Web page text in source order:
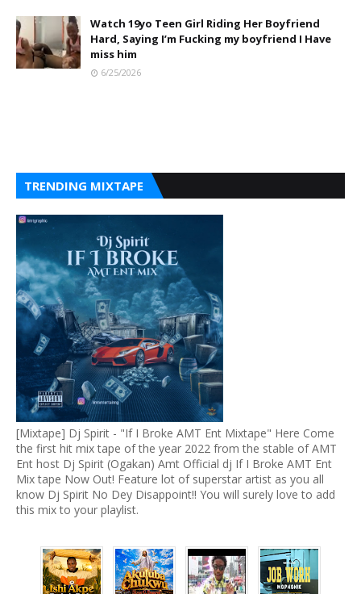
Watch 19yo Teen Girl Riding Her Boyfriend
Hard, Saying I’m Fucking my boyfriend I Have
miss him
6/25/2026
TRENDING MIXTAPE
[Mixtape] Dj Spirit - "If I Broke AMT Ent Mixtape" Here Come
the first hit mix tape of the year 2022 from the stable of AMT
Ent host Dj Spirit (Ogakan) Amt Official dj If I Broke AMT Ent
Mix tape Now Out! Feature lot of superstar artist as you all
know Dj Spirit No Dey Disappoint!! You will surely love to add
this mix to your playlist.